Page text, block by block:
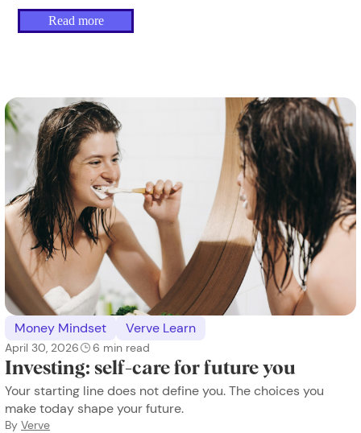
Read more
Money Mindset Verve Learn
April 30, 2026 6 min read
Investing: self-care for future you
Your starting line does not define you. The choices you
make today shape your future.
By Verve